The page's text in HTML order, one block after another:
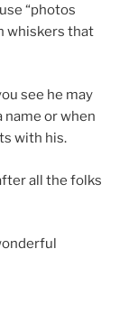
“photos
whiskers that
see he may
or when
with his.
all the folks